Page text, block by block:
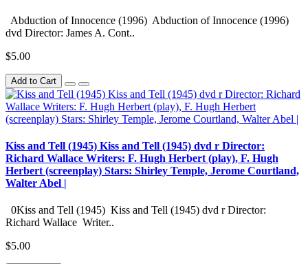
Abduction of Innocence (1996) Abduction of Innocence (1996)
dvd Director: James A. Cont..
$5.00
Add to Cart
Kiss and Tell (1945) Kiss and Tell (1945) dvd r Director:
Richard Wallace Writers: F. Hugh Herbert (play), F. Hugh
Herbert (screenplay) Stars: Shirley Temple, Jerome Courtland,
Walter Abel |
0Kiss and Tell (1945) Kiss and Tell (1945) dvd r Director:
Richard Wallace Writer..
$5.00